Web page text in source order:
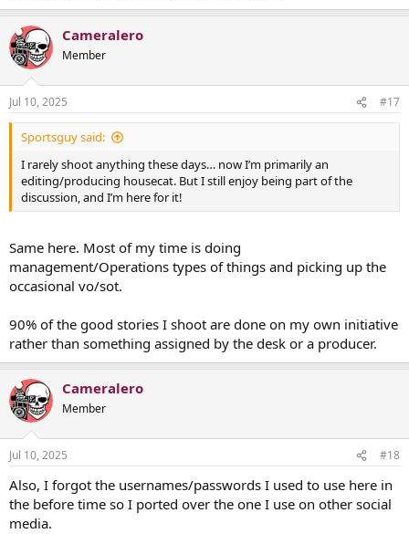
Cameralero
Member
Jul 10, 2025 #17
Sportsguy said:
I rarely shoot anything these days… now I’m primarily an
editing/producing housecat. But I still enjoy being part of the
discussion, and I’m here for it!
Same here. Most of my time is doing
management/Operations types of things and picking up the
occasional vo/sot.
90% of the good stories I shoot are done on my own initiative
rather than something assigned by the desk or a producer.
Cameralero
Member
Jul 10, 2025 #18
Also, I forgot the usernames/passwords I used to use here in
the before time so I ported over the one I use on other social
media.